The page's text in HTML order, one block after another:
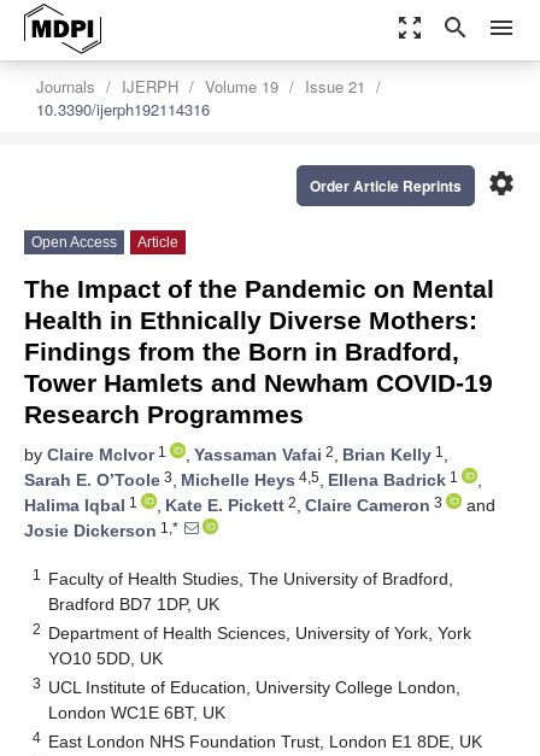
zoom_out_map search menu
Journals IJERPH Volume 19
Issue 21
10.3390/ijerph192114316
settings
Order Article Reprints
Open Access Article
The Impact of the Pandemic on Mental
Health in Ethnically Diverse Mothers:
Findings from the Born in Bradford,
Tower Hamlets and Newham COVID-19
Research Programmes
by Claire McIvor1 , Yassaman Vafai 2, Brian Kelly 1 ,
Sarah E. O’Toole 3, Michelle Heys 4,5, Ellena Badrick 1
,
Halima Iqbal 1 , Kate E. Pickett 2, Claire Cameron 3
and
Josie Dickerson 1,*
1
Faculty of Health Studies, The University of Bradford,
Bradford BD7 1DP, UK
2 Department of Health Sciences, University of York, York
YO10 5DD, UK
3 UCL Institute of Education, University College London,
London WC1E 6BT, UK
4 East London NHS Foundation Trust, London E1 8DE, UK